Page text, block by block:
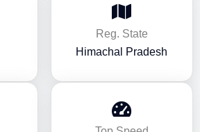
Reg. State
Himachal Pradesh